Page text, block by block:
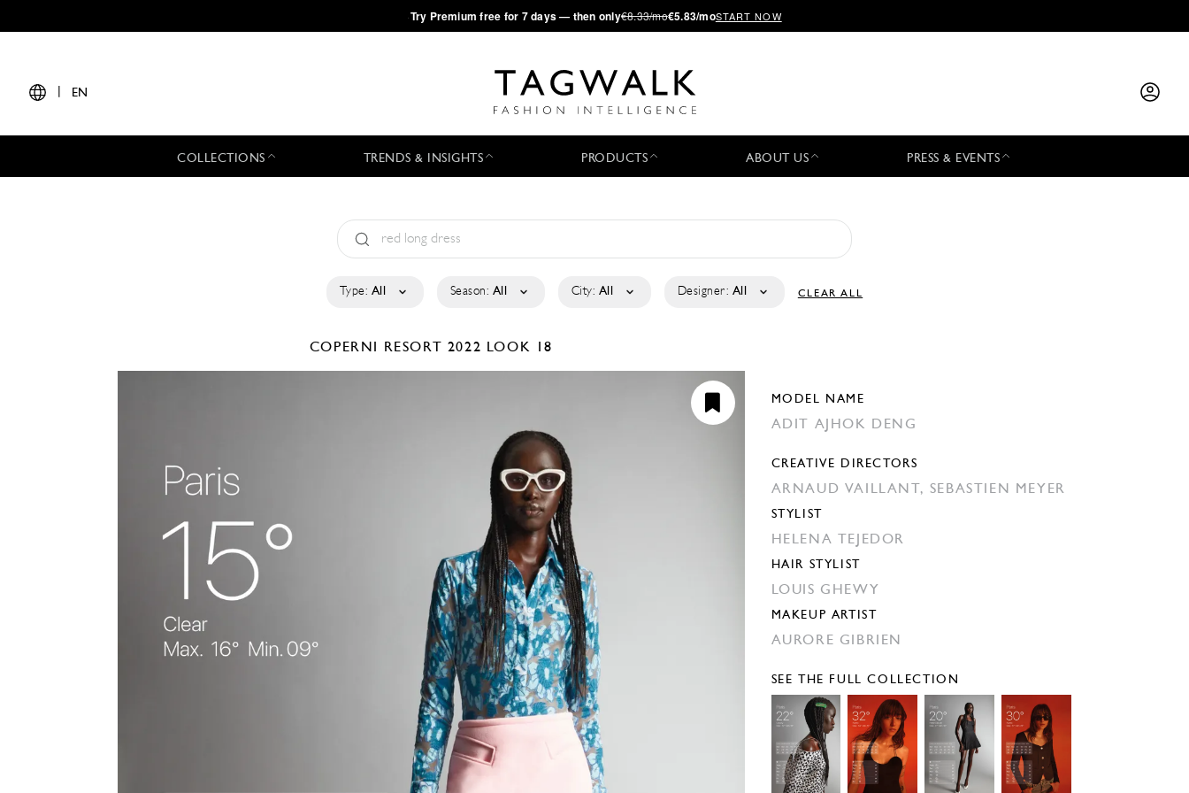
·Try Premium free for 7 days — then only€8.33/mo€5.83/moSTART NOW
EN
COLLECTIONS TRENDS & INSIGHTS PRODUCTS ABOUT US PRESS & EVENTS
Type: All Season: All City: All Designer: All CLEAR ALL
COPERNI RESORT 2022 LOOK 18
MODEL NAME
ADIT AJHOK DENG
CREATIVE DIRECTORS
ARNAUD VAILLANT, SEBASTIEN MEYER
STYLIST
HELENA TEJEDOR
HAIR STYLIST
LOUIS GHEWY
MAKEUP ARTIST
AURORE GIBRIEN
SEE THE FULL COLLECTION